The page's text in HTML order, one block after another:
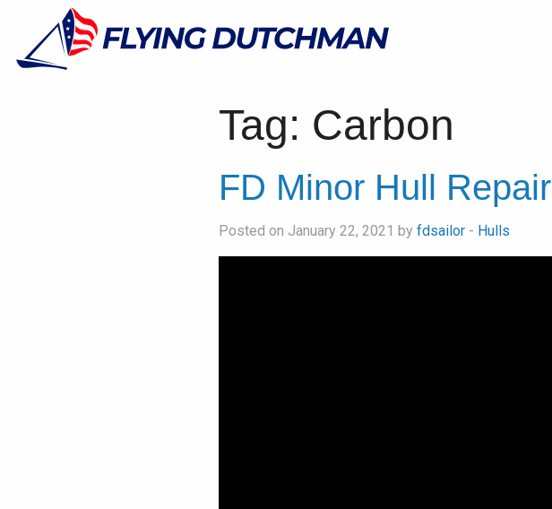
Tag: Carbon
FD Minor Hull Repair
Posted on January 22, 2021 by fdsailor - Hulls